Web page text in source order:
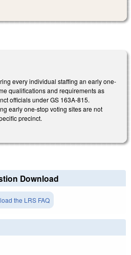
every individual staffing an early one-
qualifications and requirements as
officials under GS 163A-815.
early one-stop voting sites are not
precinct.
Download
the LRS FAQ